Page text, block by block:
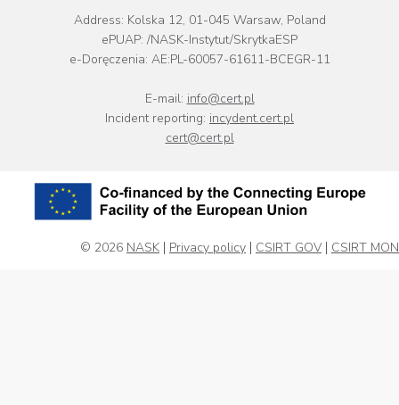
Address: Kolska 12, 01-045 Warsaw, Poland
ePUAP: /NASK-Instytut/SkrytkaESP
e-Doręczenia: AE:PL-60057-61611-BCEGR-11
E-mail: info@cert.pl
Incident reporting: incydent.cert.pl
cert@cert.pl
© 2026 NASK Privacy policy CSIRT GOV CSIRT MON